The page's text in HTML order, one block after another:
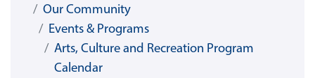
Our Community
Events & Programs
Arts, Culture and Recreation Program
Calendar